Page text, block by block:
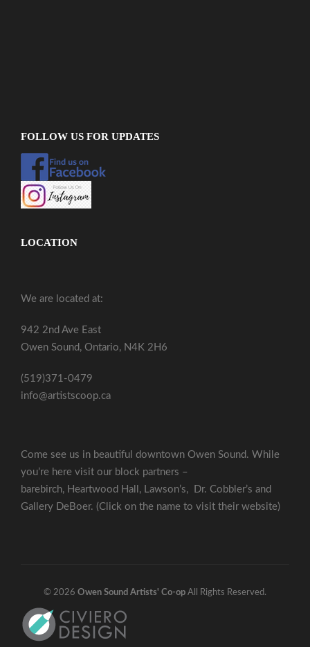
FOLLOW US FOR UPDATES
LOCATION
We are located at:
942 2nd Ave East
Owen Sound, Ontario, N4K 2H6
(519)371-0479
info@artistscoop.ca
Come see us in beautiful downtown Owen Sound. While
you’re here visit our block partners –
barebirch, Heartwood Hall , Lawson’s, Dr. Cobbler’s and
Gallery DeBoer. (Click on the name to visit their website)
© 2026 Owen Sound Artists' Co-op All Rights Reserved.